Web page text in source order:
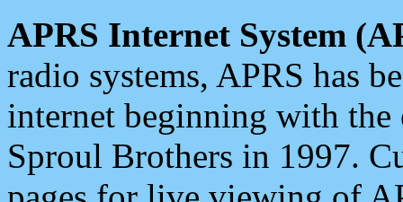
APRS Internet System
radio systems, APRS has
internet beginning with the
Sproul Brothers in 1997.